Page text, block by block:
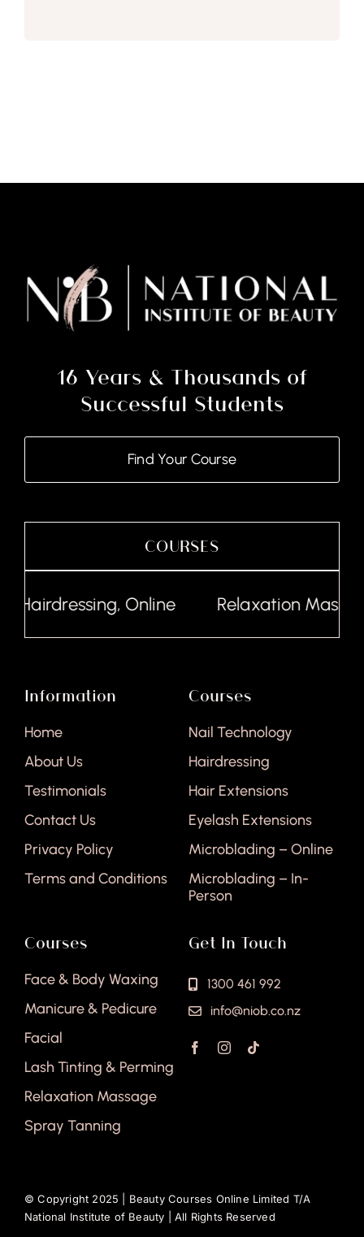
16 Years & Thousands of
Successful Students
Find Your Course
COURSES
Hairdressing, Online Relaxation
Information
Home
About Us
Testimonials
Contact Us
Privacy Policy
Terms and Conditions
Courses
Nail Technology
Hairdressing
Hair Extensions
Eyelash Extensions
Microblading – Online
Microblading – In-
Person
Courses
Face & Body Waxing
Manicure & Pedicure
Facial
Lash Tinting & Perming
Relaxation Massage
Spray Tanning
Get In Touch
1300 461 992
info@niob.co.nz
© Copyright 2025 | Beauty Courses Online Limited T/A
National Institute of Beauty | All Rights Reserved